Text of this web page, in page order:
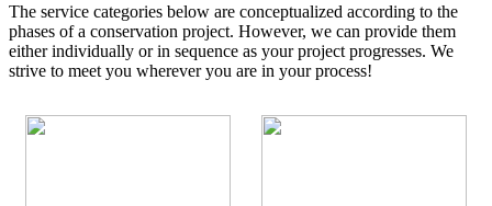
The service categories below are conceptualized according to the
phases of a conservation project. However, we can provide them
either individually or in sequence as your project progresses. We
strive to meet you wherever you are in your process!